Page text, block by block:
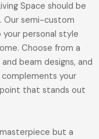
Space should be
Our semi-custom
personal style
Choose from a
beam designs, and
your
that stands out
but a